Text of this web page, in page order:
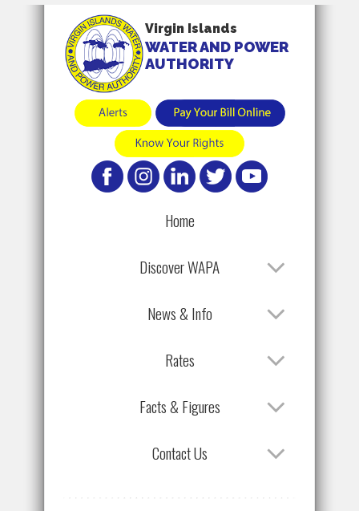
Virgin Islands
WATER AND POWER
AUTHORITY
Home
Discover WAPA
News & Info
Rates
Facts & Figures
Contact Us